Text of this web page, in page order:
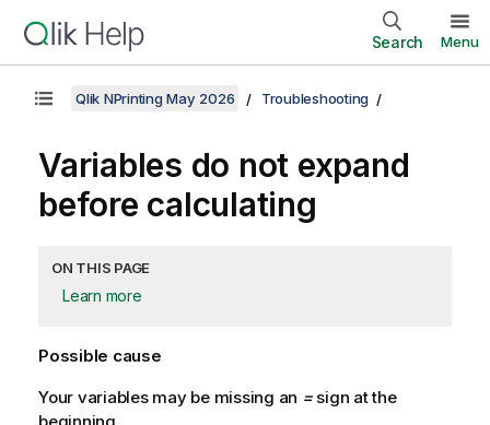
Search Menu
Qlik NPrinting May 2026 Troubleshooting
Variables do not expand
before calculating
ON THIS PAGE
Learn more
Possible cause
Your variables may be missing an =sign at the